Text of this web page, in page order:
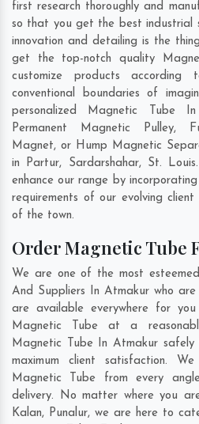
first research thoroughly and
so that you get the best industrial
innovation and detailing is the
get the top-notch quality
customize products
conventional boundaries of
personalized Magnetic Tube
Permanent Magnetic Pulley,
Magnet, or Hump Magnetic
in Partur, Sardarshahar, St. Louis
enhance our range by
requirements of our evolving
of the town.
Order Magnetic Tube
We are one of the most
And Suppliers In Atmakur who
are available everywhere for
Magnetic Tube at a
Magnetic Tube In Atmakur
maximum client satisfaction.
Magnetic Tube from every
delivery. No matter where you
Kalan, Punalur, we are here to